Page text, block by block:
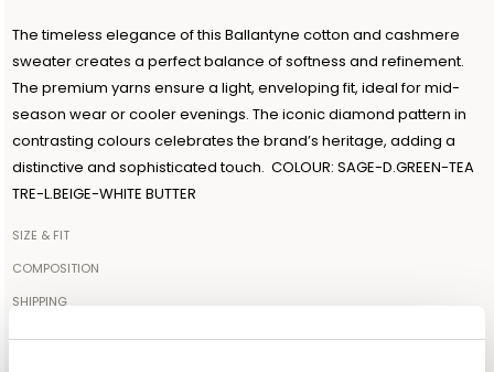
SIZE & FIT
COMPOSITION
SHIPPING
The timeless elegance of this Ballantyne cotton and cashmere
sweater creates a perfect balance of softness and refinement.
The premium yarns ensure a light, enveloping fit, ideal for mid-
season wear or cooler evenings. The iconic diamond pattern in
contrasting colours celebrates the brand’s heritage, adding a
distinctive and sophisticated touch. COLOUR: SAGE-D.GREEN-TEA
TRE-L.BEIGE-WHITE BUTTER
The model is 189cm tall and wears a size IT50
85% COTTON 15% CASHMERE
over €300. The return shipment must be made within 3 days from
the authorization date. Ballantyne accepts returns as long as the
guarantee seal on the garment is not removed. For further
information, read the information in the dedicated section of the
site under RETURN POLICIES.